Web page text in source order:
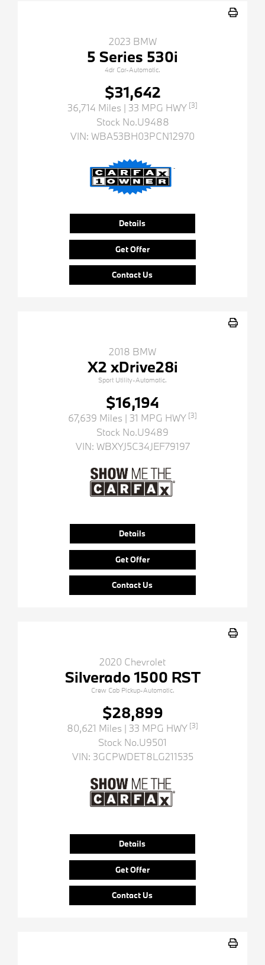
2023 BMW
5 Series 530i
4dr Car-Automatic.
$31,642
36,714 Miles | 33 MPG HWY [3]
Stock No.U9488
VIN: WBA53BH03PCN12970
Details
Get Offer
Contact Us
2018 BMW
X2 xDrive28i
Sport Utility-Automatic.
$16,194
67,639 Miles | 31 MPG HWY [3]
Stock No.U9489
VIN: WBXYJ5C34JEF79197
Details
Get Offer
Contact Us
2020 Chevrolet
Silverado 1500 RST
Crew Cab Pickup-Automatic.
$28,899
80,621 Miles | 33 MPG HWY [3]
Stock No.U9501
VIN: 3GCPWDET8LG211535
Details
Get Offer
Contact Us